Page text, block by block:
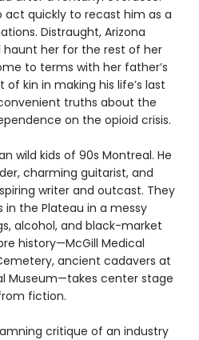
quickly to recast him as a
Distraught, Arizona
haunt her for the rest of her
to terms with her father’s
kin in making his life’s last
truths about the
on the opioid crisis.
wild kids of 90s Montreal. He
charming guitarist, and
writer and outcast. They
the Plateau in a messy
alcohol, and black-market
history—McGill Medical
ancient cadavers at
Museum—takes center stage
fiction.
critique of an industry